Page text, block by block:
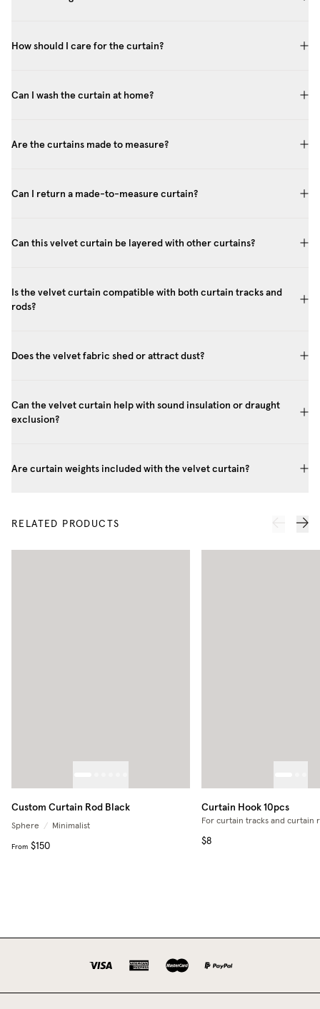
How should I care for the curtain?
Can I wash the curtain at home?
Are the curtains made to measure?
Can I return a made-to-measure curtain?
Can this velvet curtain be layered with other curtains?
Is the velvet curtain compatible with both curtain tracks and
rods?
Does the velvet fabric shed or attract dust?
Can the velvet curtain help with sound insulation or draught
exclusion?
Are curtain weights included with the velvet curtain?
RELATED PRODUCTS
Custom Curtain Rod Black
Sphere / Minimalist
From $150
Curtain Hook 10pcs
For curtain tracks and curtain
$8